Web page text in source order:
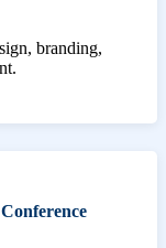
branding,